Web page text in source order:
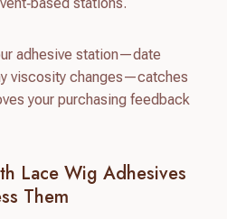
adhesive station—date
viscosity changes—catches
your purchasing feedback
Lace Wig Adhesives
Them